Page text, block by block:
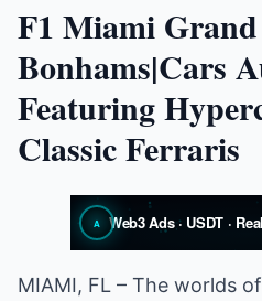
F1 Miami
Bonhams|Cars
Featuring
Classic Ferraris
MIAMI, FL – The worlds